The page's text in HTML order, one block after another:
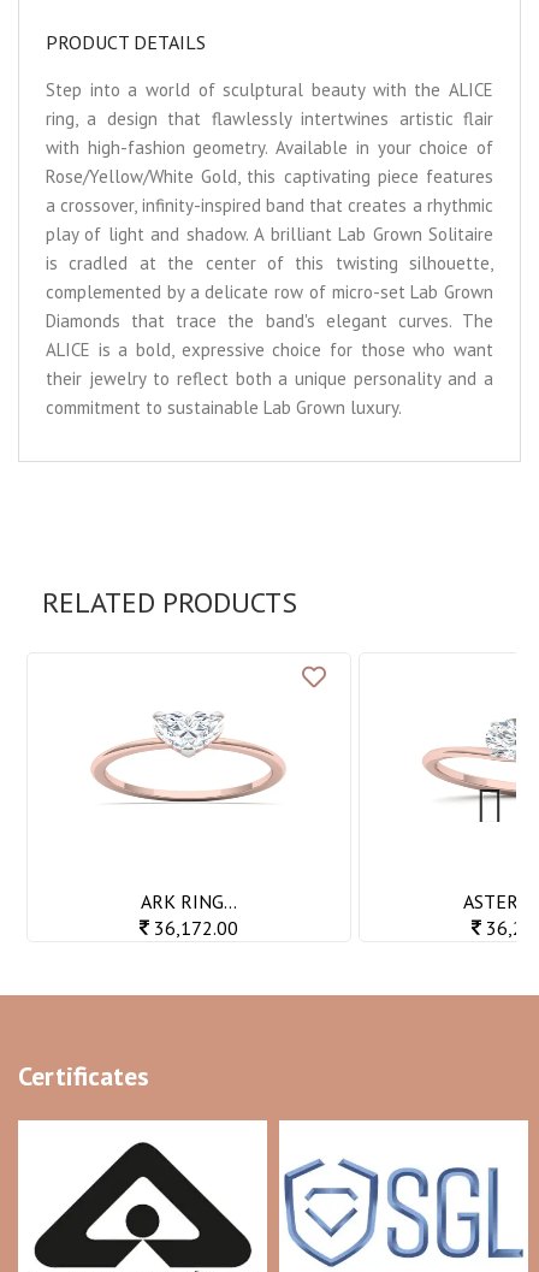
PRODUCT DETAILS
Step into a world of sculptural beauty with the ALICE
ring, a design that flawlessly intertwines artistic flair
with high-fashion geometry. Available in your choice of
Rose/Yellow/White Gold, this captivating piece features
a crossover, infinity-inspired band that creates a rhythmic
play of light and shadow. A brilliant Lab Grown Solitaire
is cradled at the center of this twisting silhouette,
complemented by a delicate row of micro-set Lab Grown
Diamonds that trace the band's elegant curves. The
ALICE is a bold, expressive choice for those who want
their jewelry to reflect both a unique personality and a
commitment to sustainable Lab Grown luxury.
RELATED PRODUCTS
ARK RING...
36,172.00
ASTER
Certificates